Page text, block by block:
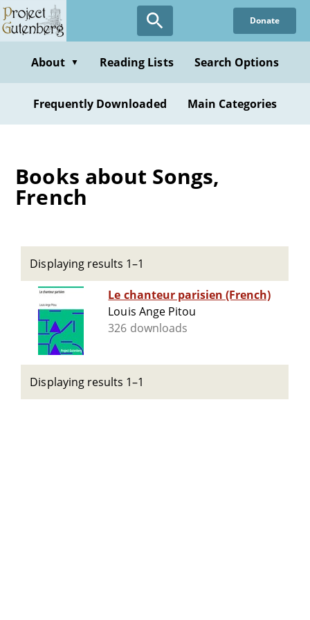
Skip
to
content
Donate
About ▼ Reading Lists Search Options
Frequently Downloaded Main Categories
Books about Songs,
French
Displaying results 1–1
Le chanteur parisien (French)
Louis Ange Pitou
326 downloads
Displaying results 1–1